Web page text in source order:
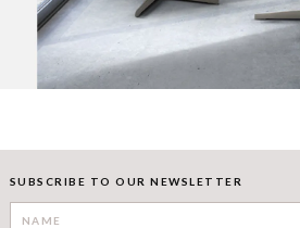
SUBSCRIBE TO OUR NEWSLETTER